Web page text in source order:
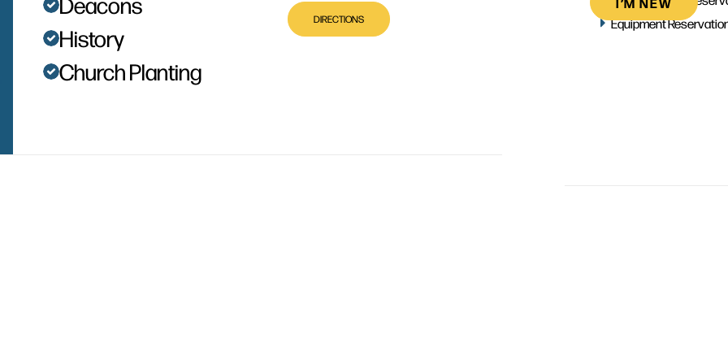
History
Church Planting
DIRECTIONS
Equipment